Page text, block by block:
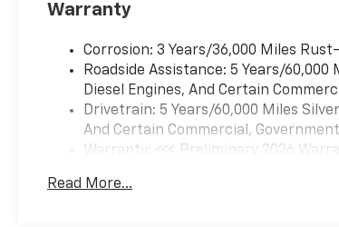
EXPERTS RAVE
Great Gas Mileage: 21 MPG
Warranty
Corrosion: 3 Years/36,000 Miles
Roadside Assistance: 5 Years/60,000
Diesel Engines, And Certain
Drivetrain: 5 Years/60,000 Miles
And Certain Commercial,
Warranty: <<< Preliminary 2026
Maintenance: First Visit: 12 Months/
Read More...